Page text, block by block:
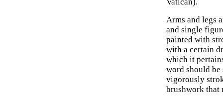
Arms and legs
and single
painted with
with a certain
which it
word should
vigorously
brushwork that